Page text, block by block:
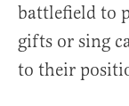
battlefield to
gifts or sing
to their